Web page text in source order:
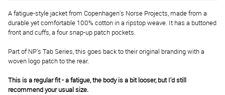
A fatigue-style jacket from Copenhagen's Norse Projects, made from a
durable yet comfortable 100% cotton in a ripstop weave. It has a buttoned
front and cuffs, a four snap-up patch pockets.
Part of NP's Tab Series, this goes back to their original branding with a
woven logo patch to the rear.
This is a regular fit - a fatigue, the body is a bit looser, but I'd still
recommend your usual size.